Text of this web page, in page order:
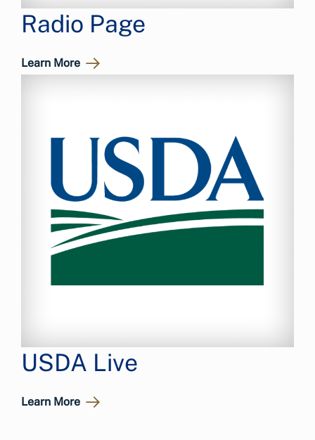
Radio Page
Learn More
USDA Live
Learn More